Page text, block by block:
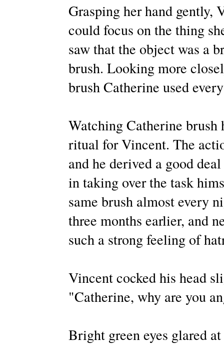
Grasping her hand gently,
could focus on the thing
saw that the object was a
brush. Looking more
brush Catherine used
Watching Catherine brush
ritual for Vincent. The
and he derived a good
in taking over the task
same brush almost every
three months earlier, and
such a strong feeling of
Vincent cocked his head
"Catherine, why are you
Bright green eyes glared